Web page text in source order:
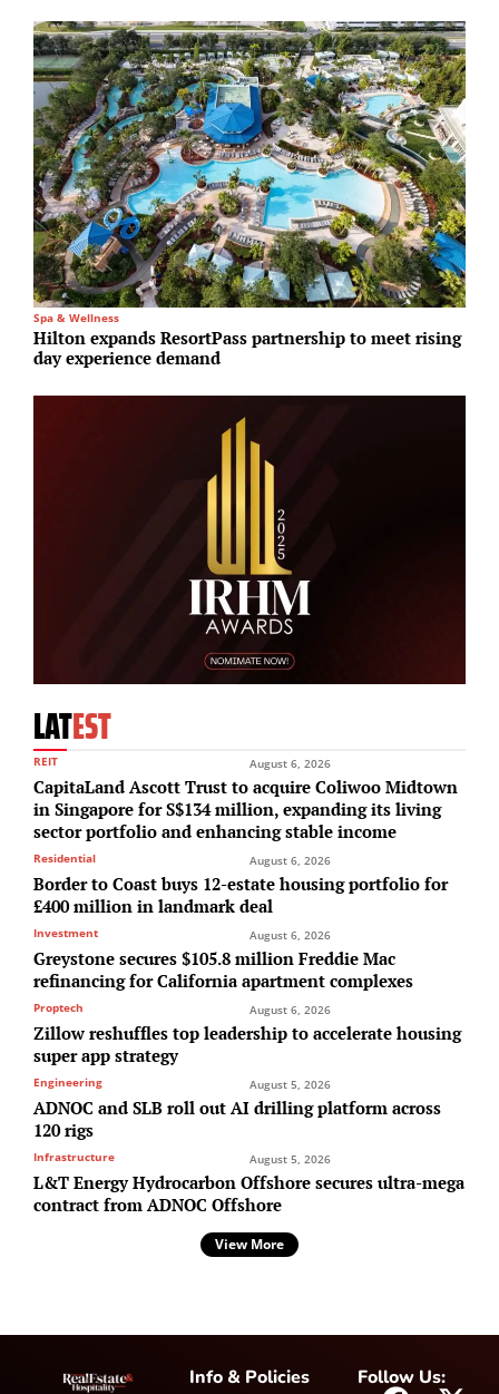
Spa & Wellness
Hilton expands ResortPass partnership to meet rising
day experience demand
LATEST
REIT August 6, 2026
CapitaLand Ascott Trust to acquire Coliwoo Midtown
in Singapore for S$134 million, expanding its living
sector portfolio and enhancing stable income
Residential August 6, 2026
Border to Coast buys 12-estate housing portfolio for
£400 million in landmark deal
Investment August 6, 2026
Greystone secures $105.8 million Freddie Mac
refinancing for California apartment complexes
Proptech August 6, 2026
Zillow reshuffles top leadership to accelerate housing
super app strategy
Engineering August 5, 2026
ADNOC and SLB roll out AI drilling platform across
120 rigs
Infrastructure August 5, 2026
L&T Energy Hydrocarbon Offshore secures ultra-mega
contract from ADNOC Offshore
View More
Info & Policies Follow Us: